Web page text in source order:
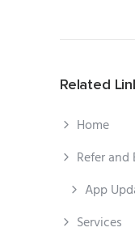
Related
Home
Refer and
App
Services